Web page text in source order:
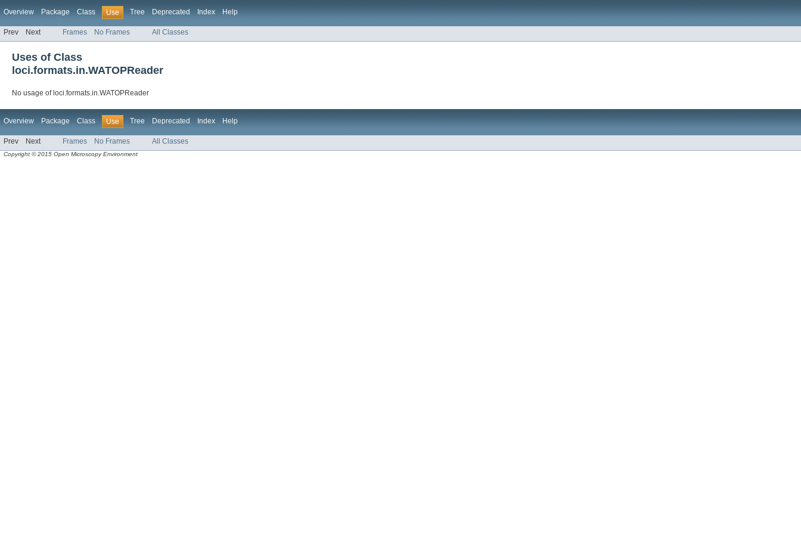
Overview Package Class Use Tree Deprecated Index Help
Prev Next Frames No Frames All Classes
Uses of Class
loci.formats.in.WATOPReader
No usage of loci.formats.in.WATOPReader
Overview Package Class Use Tree Deprecated Index Help
Prev Next Frames No Frames All Classes
Copyright © 2015 Open Microscopy Environment